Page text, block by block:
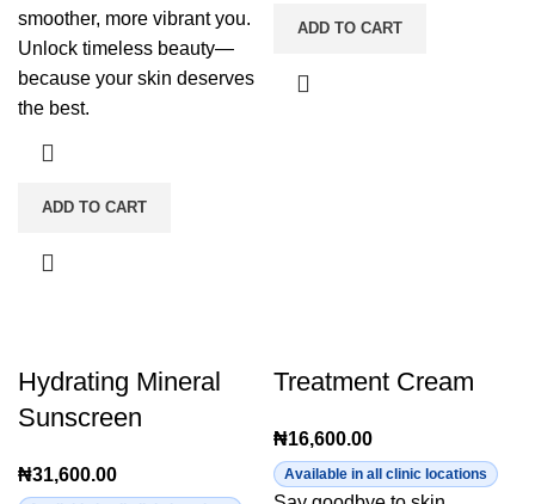
smoother, more vibrant you.
Unlock timeless beauty—
because your skin deserves
the best.
ADD TO CART
ADD TO CART
Hydrating Mineral
Sunscreen
₦31,600.00
Treatment Cream
₦16,600.00
Available in all clinic locations